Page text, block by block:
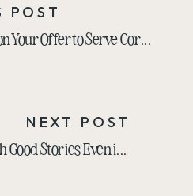
POST
How to Position Your Offer to Serve Corporate with RJ Connell
NEXT POST
How to Come Up with Good Stories Even if You Think You’re Boring